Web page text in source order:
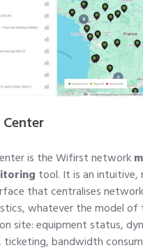
is the Wifirst network
tool. It is an
that centralises
whatever the model of
site: equipment status,
ticketing, bandwidth